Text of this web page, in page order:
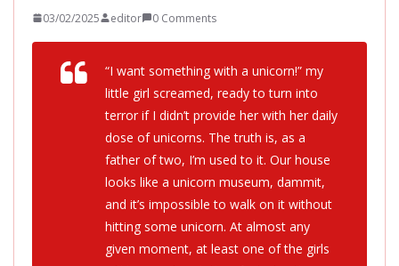
03/02/2025 editor 0 Comments
“I want something with a unicorn!” my
little girl screamed, ready to turn into
terror if I didn’t provide her with her daily
dose of unicorns. The truth is, as a
father of two, I’m used to it. Our house
looks like a unicorn museum, dammit,
and it’s impossible to walk on it without
hitting some unicorn. At almost any
given moment, at least one of the girls